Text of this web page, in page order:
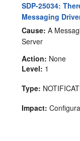
SDP-25034:
Messaging
Cause: A
Server
Action: None
Level: 1
Type:
Impact: